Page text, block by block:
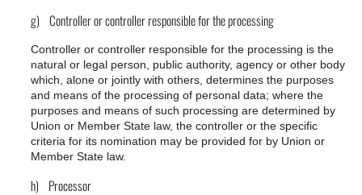
g) Controller or controller responsible for the processing
Controller or controller responsible for the processing is the
natural or legal person, public authority, agency or other body
which, alone or jointly with others, determines the purposes
and means of the processing of personal data; where the
purposes and means of such processing are determined by
Union or Member State law, the controller or the specific
criteria for its nomination may be provided for by Union or
Member State law.
h) Processor